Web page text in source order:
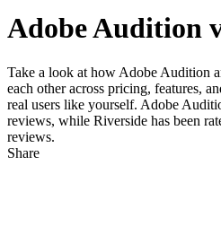
Adobe Audition
Take a look at how Adobe Audition
each other across pricing, features,
real users like yourself. Adobe
reviews, while Riverside has been
reviews.
Share